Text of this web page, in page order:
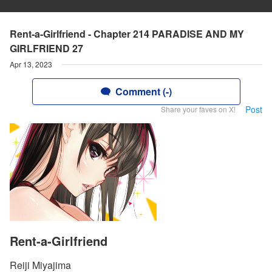
Rent-a-Girlfriend - Chapter 214 PARADISE AND MY
GIRLFRIEND 27
Apr 13, 2023
Comment (-)
Share your faves on X! Post
Rent-a-Girlfriend
Reiji Miyajima